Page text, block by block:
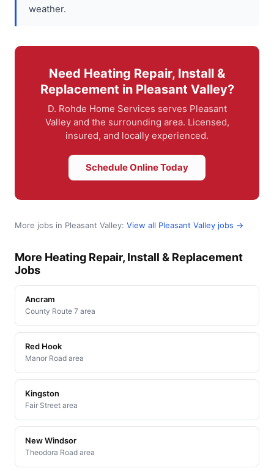
weather.
Need Heating Repair, Install &
Replacement in Pleasant Valley?
D. Rohde Home Services serves Pleasant
Valley and the surrounding area. Licensed,
insured, and locally experienced.
Schedule Online Today
More jobs in Pleasant Valley: View all Pleasant Valley jobs →
More Heating Repair, Install & Replacement
Jobs
Ancram
County Route 7 area
Red Hook
Manor Road area
Kingston
Fair Street area
New Windsor
Theodora Road area